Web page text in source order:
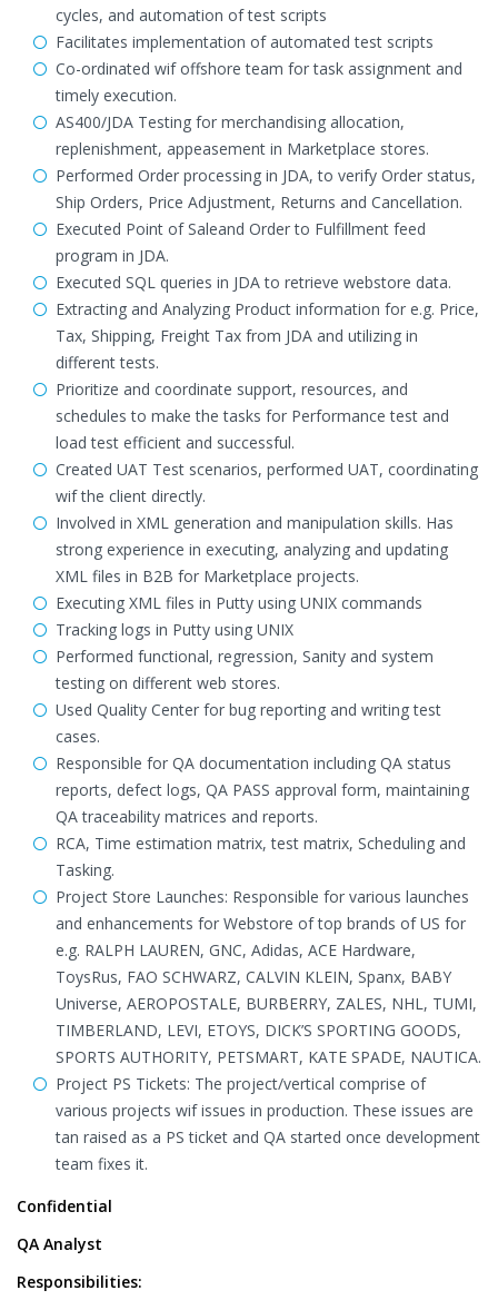
cycles, and automation of test scripts
Facilitates implementation of automated test scripts
Co-ordinated wif offshore team for task assignment and
timely execution.
AS400/JDA Testing for merchandising allocation,
replenishment, appeasement in Marketplace stores.
Performed Order processing in JDA, to verify Order status,
Ship Orders, Price Adjustment, Returns and Cancellation.
Executed Point of Saleand Order to Fulfillment feed
program in JDA.
Executed SQL queries in JDA to retrieve webstore data.
Extracting and Analyzing Product information for e.g. Price,
Tax, Shipping, Freight Tax from JDA and utilizing in
different tests.
Prioritize and coordinate support, resources, and
schedules to make the tasks for Performance test and
load test efficient and successful.
Created UAT Test scenarios, performed UAT, coordinating
wif the client directly.
Involved in XML generation and manipulation skills. Has
strong experience in executing, analyzing and updating
XML files in B2B for Marketplace projects.
Executing XML files in Putty using UNIX commands
Tracking logs in Putty using UNIX
Performed functional, regression, Sanity and system
testing on different web stores.
Used Quality Center for bug reporting and writing test
cases.
Responsible for QA documentation including QA status
reports, defect logs, QA PASS approval form, maintaining
QA traceability matrices and reports.
RCA, Time estimation matrix, test matrix, Scheduling and
Tasking.
Project Store Launches: Responsible for various launches
and enhancements for Webstore of top brands of US for
e.g. RALPH LAUREN, GNC, Adidas, ACE Hardware,
ToysRus, FAO SCHWARZ, CALVIN KLEIN, Spanx, BABY
Universe, AEROPOSTALE, BURBERRY, ZALES, NHL, TUMI,
TIMBERLAND, LEVI, ETOYS, DICK’S SPORTING GOODS,
SPORTS AUTHORITY, PETSMART, KATE SPADE, NAUTICA.
Project PS Tickets: The project/vertical comprise of
various projects wif issues in production. These issues are
tan raised as a PS ticket and QA started once development
team fixes it.
Confidential
QA Analyst
Responsibilities: